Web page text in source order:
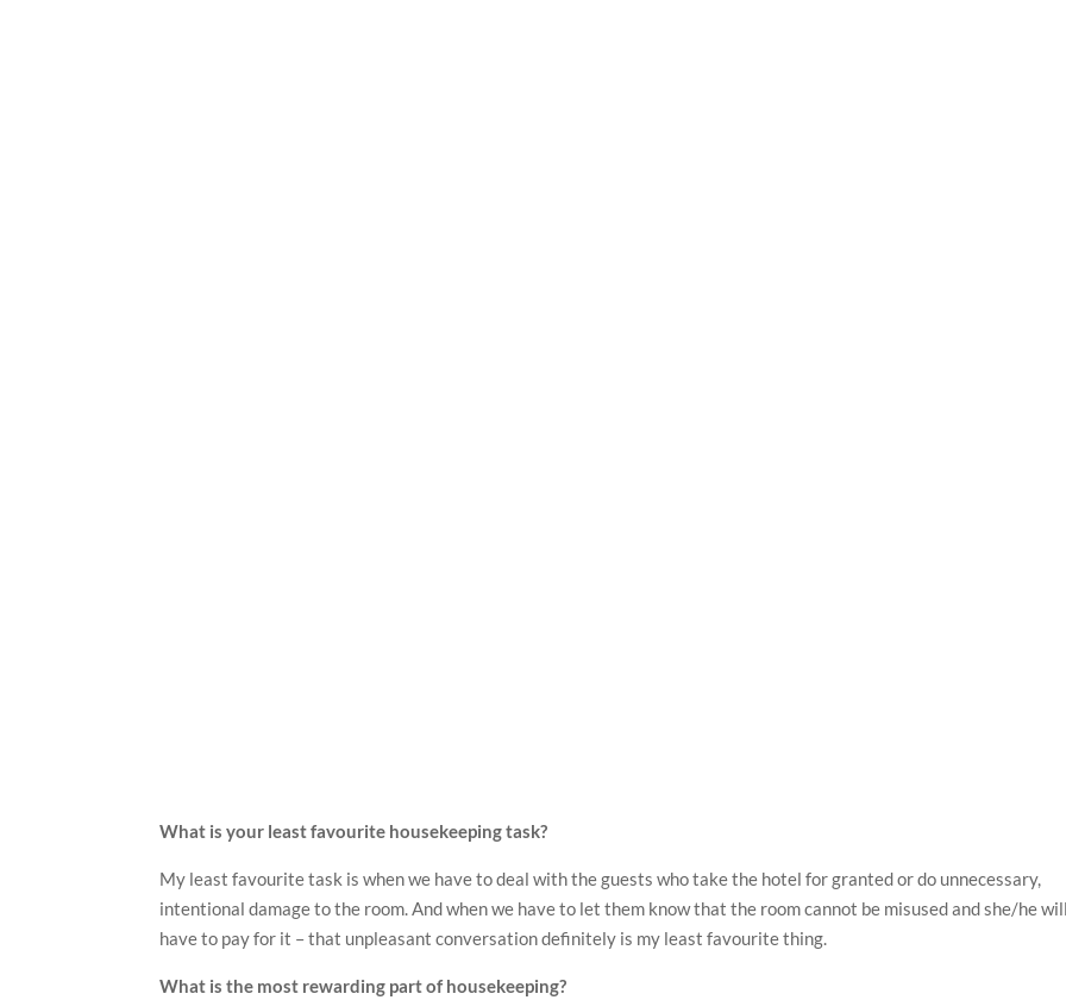
What is your least favourite housekeeping task?
My least favourite task is when we have to deal with the guests who take the hotel for granted or do unnecessary,
intentional damage to the room. And when we have to let them know that the room cannot be misused and she/he
have to pay for it – that unpleasant conversation definitely is my least favourite thing.
What is the most rewarding part of housekeeping?